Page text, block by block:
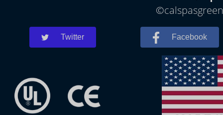
Twitter Facebook